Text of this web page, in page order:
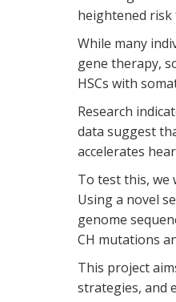
heightened
While many
gene therapy,
HSCs with
Research
data suggest
accelerates
To test this, we
Using a novel
genome
CH mutations
This project
strategies, and